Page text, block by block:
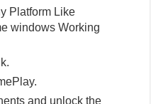
Platform Like
windows Working
and unlock the